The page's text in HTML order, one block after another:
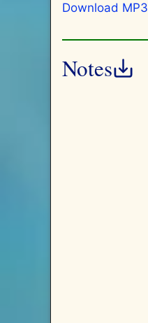
Download MP3
Notes